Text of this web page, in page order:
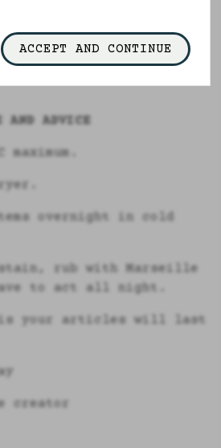
with a 15 day
delay.
AND ADVICE
maximum.
overnight in cold
rub with Marseille
to act all night.
your articles will last
creator
ACCEPT AND CONTINUE